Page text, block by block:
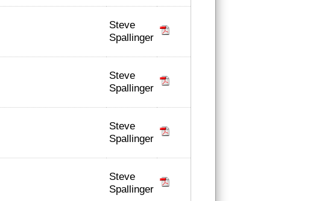
Steve
Spallinger
Steve
Spallinger
Steve
Spallinger
Steve
Spallinger